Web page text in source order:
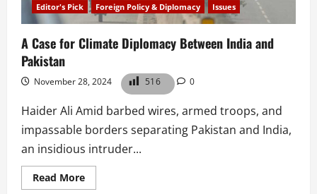
Editor's Pick Foreign Policy & Diplomacy Issues
A Case for Climate Diplomacy Between India and
Pakistan
November 28, 2024 516 0
Haider Ali Amid barbed wires, armed troops, and
impassable borders separating Pakistan and India,
an insidious intruder...
Read MoreRead
more